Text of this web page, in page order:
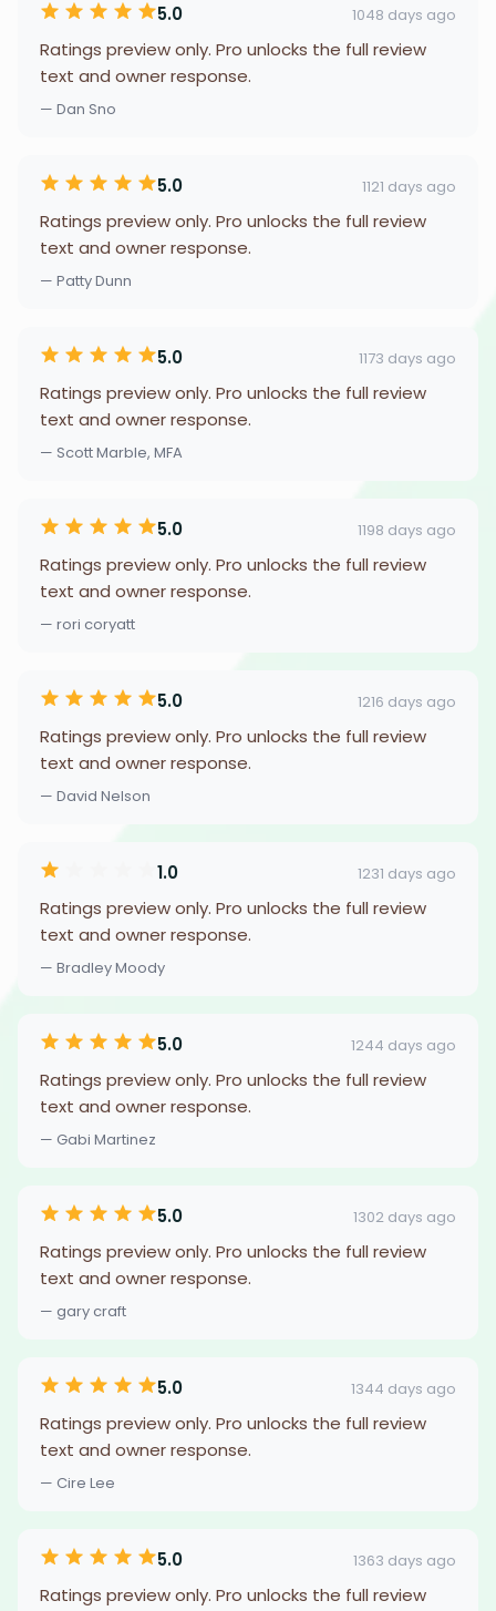
5.0 1048 days ago
Ratings preview only. Pro unlocks the full review
text and owner response.
— Dan Sno
5.0 1121 days ago
Ratings preview only. Pro unlocks the full review
text and owner response.
— Patty Dunn
5.0 1173 days ago
Ratings preview only. Pro unlocks the full review
text and owner response.
— Scott Marble, MFA
5.0 1198 days ago
Ratings preview only. Pro unlocks the full review
text and owner response.
— rori coryatt
5.0 1216 days ago
Ratings preview only. Pro unlocks the full review
text and owner response.
— David Nelson
1.0 1231 days ago
Ratings preview only. Pro unlocks the full review
text and owner response.
— Bradley Moody
5.0 1244 days ago
Ratings preview only. Pro unlocks the full review
text and owner response.
— Gabi Martinez
5.0 1302 days ago
Ratings preview only. Pro unlocks the full review
text and owner response.
— gary craft
5.0 1344 days ago
Ratings preview only. Pro unlocks the full review
text and owner response.
— Cire Lee
5.0 1363 days ago
Ratings preview only. Pro unlocks the full review